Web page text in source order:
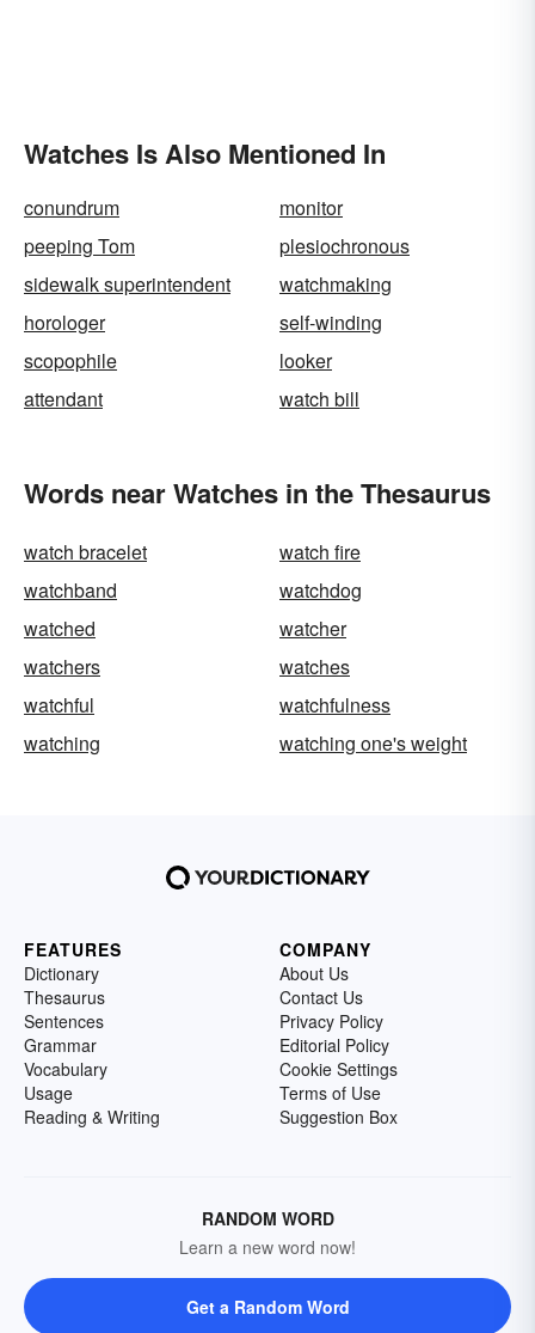
Watches Is Also Mentioned In
conundrum
monitor
peeping Tom
plesiochronous
sidewalk superintendent
watchmaking
horologer
self-winding
scopophile
looker
attendant
watch bill
Words near Watches in the Thesaurus
watch bracelet
watch fire
watchband
watchdog
watched
watcher
watchers
watches
watchful
watchfulness
watching
watching one's weight
FEATURES
Dictionary
Thesaurus
Sentences
Grammar
Vocabulary
Usage
Reading & Writing
COMPANY
About Us
Contact Us
Privacy Policy
Editorial Policy
Cookie Settings
Terms of Use
Suggestion Box
RANDOM WORD
Learn a new word now!
Get a Random Word